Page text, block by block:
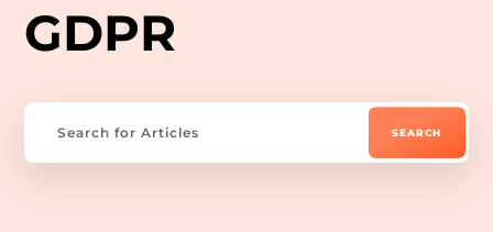
GDPR